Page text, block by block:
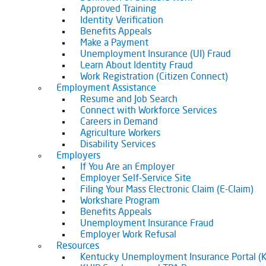
Approved Training
Identity Verification
Benefits Appeals
Make a Payment
Unemployment Insurance (UI) Fraud
Learn About Identity Fraud
Work Registration (Citizen Connect)
Employment Assistance
Resume and Job Search
Connect with Workforce Services
Careers in Demand
Agriculture Workers
Disability Services
Employers
If You Are an Employer
Employer Self-Service Site
Filing Your Mass Electronic Claim (E-Claim)
Workshare Program
Benefits Appeals
Unemployment Insurance Fraud
Employer Work Refusal
Resources
Kentucky Unemployment Insurance Portal